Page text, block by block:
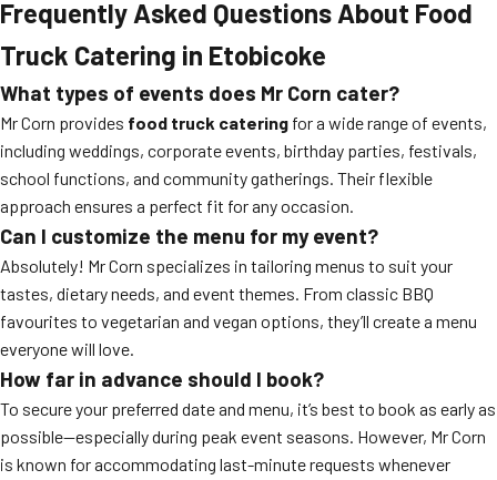
Frequently Asked Questions About Food
Truck Catering in Etobicoke
What types of events does Mr Corn cater?
Mr Corn provides food truck catering for a wide range of events,
including weddings, corporate events, birthday parties, festivals,
school functions, and community gatherings. Their flexible
approach ensures a perfect fit for any occasion.
Can I customize the menu for my event?
Absolutely! Mr Corn specializes in tailoring menus to suit your
tastes, dietary needs, and event themes. From classic BBQ
favourites to vegetarian and vegan options, they’ll create a menu
everyone will love.
How far in advance should I book?
To secure your preferred date and menu, it’s best to book as early as
possible—especially during peak event seasons. However, Mr Corn
is known for accommodating last-minute requests whenever